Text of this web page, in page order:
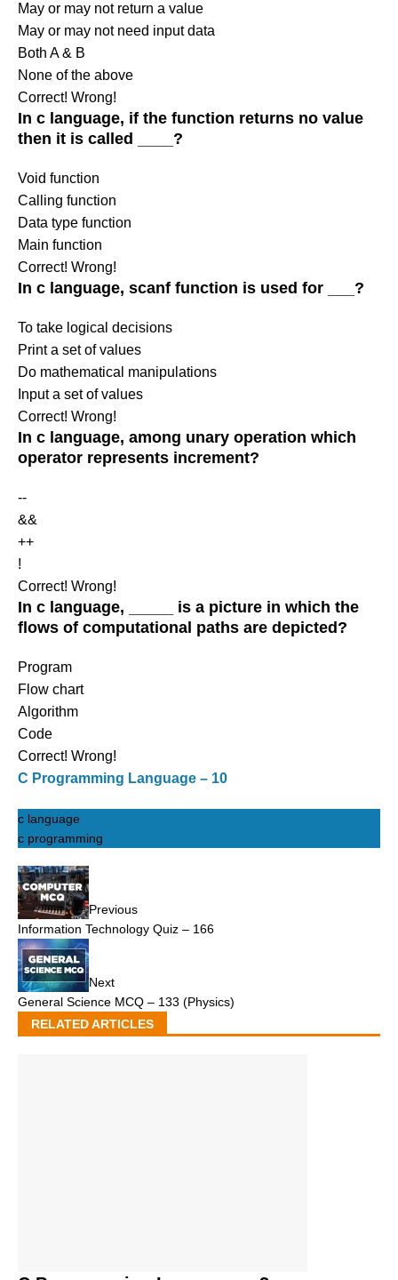
May or may not return a value
May or may not need input data
Both A & B
None of the above
Correct! Wrong!
In c language, if the function returns no value
then it is called ____?
Void function
Calling function
Data type function
Main function
Correct! Wrong!
In c language, scanf function is used for ___?
To take logical decisions
Print a set of values
Do mathematical manipulations
Input a set of values
Correct! Wrong!
In c language, among unary operation which
operator represents increment?
--
&&
++
!
Correct! Wrong!
In c language, _____ is a picture in which the
flows of computational paths are depicted?
Program
Flow chart
Algorithm
Code
Correct! Wrong!
C Programming Language – 10
c language
c programming
Previous
Information Technology Quiz – 166
Next
General Science MCQ – 133 (Physics)
RELATED ARTICLES